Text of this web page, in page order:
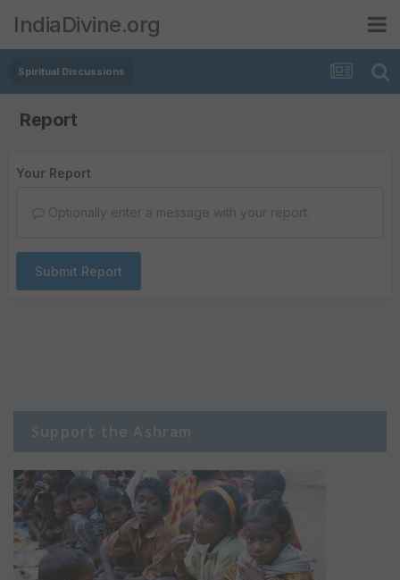
IndiaDivine.org
Spiritual Discussions
Report
Your Report
Optionally enter a message with your report.
Submit Report
Support the Ashram